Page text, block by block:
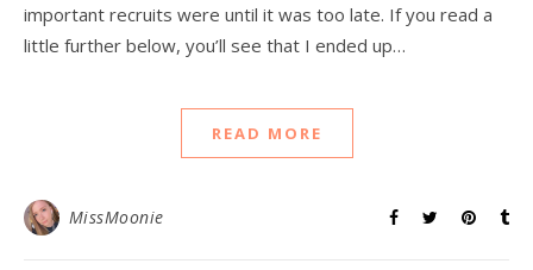
important recruits were until it was too late. If you read a
little further below, you’ll see that I ended up…
READ MORE
MissMoonie